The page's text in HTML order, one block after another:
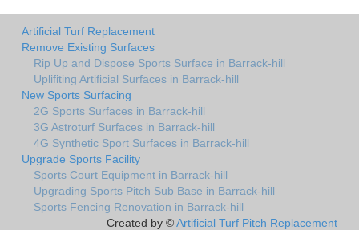
Artificial Turf Replacement
Remove Existing Surfaces
Rip Up and Dispose Sports Surface in Barrack-hill
Uplifiting Artificial Surfaces in Barrack-hill
New Sports Surfacing
2G Sports Surfaces in Barrack-hill
3G Astroturf Surfaces in Barrack-hill
4G Synthetic Sport Surfaces in Barrack-hill
Upgrade Sports Facility
Sports Court Equipment in Barrack-hill
Upgrading Sports Pitch Sub Base in Barrack-hill
Sports Fencing Renovation in Barrack-hill
Created by ©Artificial Turf Pitch Replacement